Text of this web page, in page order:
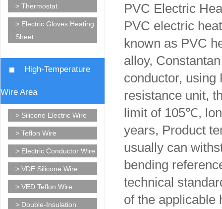
> Thermostat
> Electric Gloves Heating
Sheet
High-Temperature
Wire Area
> Silicone Electric Wire
> Teflon Wire
> Electric Conductor Wire
> VDE Silicone Wire
> VED Teflon Wire
> Double-Insulation
PVC Electric
PVC electric
known as PVC
alloy,
conductor,
resistance unit,
limit of 105℃,
years, Product
usually can
bending
technical
of the applicable